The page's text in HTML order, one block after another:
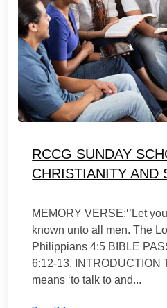
RCCG SUNDAY
CHRISTIANITY AND
MEMORY VERSE:‘’Let
known unto all men. The
Philippians 4:5 BIBLE
6:12-13. INTRODUCTION
means ‘to talk to and...